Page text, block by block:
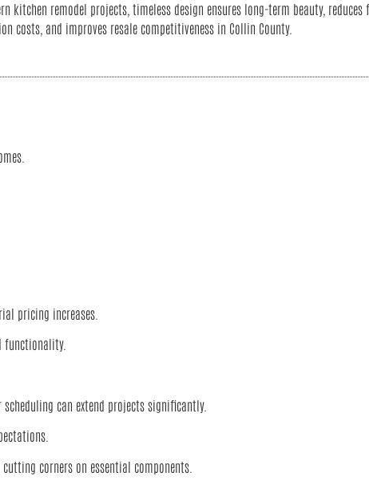
kitchen remodel projects, timeless design ensures long-term beauty, reduces
costs, and improves resale competitiveness in Collin County.
pricing increases.
functionality.
can extend projects significantly.
corners on essential components.